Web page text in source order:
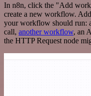
In n8n, click the "Add
create a new workflow.
your workflow should run:
call, another workflow, an
the HTTP Request node